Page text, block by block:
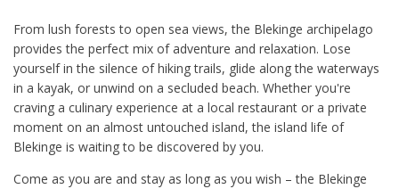
From lush forests to open sea views, the Blekinge archipelago
provides the perfect mix of adventure and relaxation. Lose
yourself in the silence of hiking trails, glide along the waterways
in a kayak, or unwind on a secluded beach. Whether you're
craving a culinary experience at a local restaurant or a private
moment on an almost untouched island, the island life of
Blekinge is waiting to be discovered by you.
Come as you are and stay as long as you wish – the Blekinge